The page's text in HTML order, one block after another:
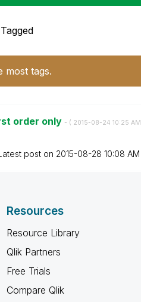
most tags.
order only - ( ‎2015-08-24 10:25 AM
post on ‎2015-08-28 10:08 AM
Resources
Resource Library
Qlik Partners
Free Trials
Compare Qlik